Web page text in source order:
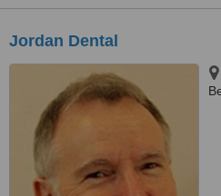
Jordan Dental